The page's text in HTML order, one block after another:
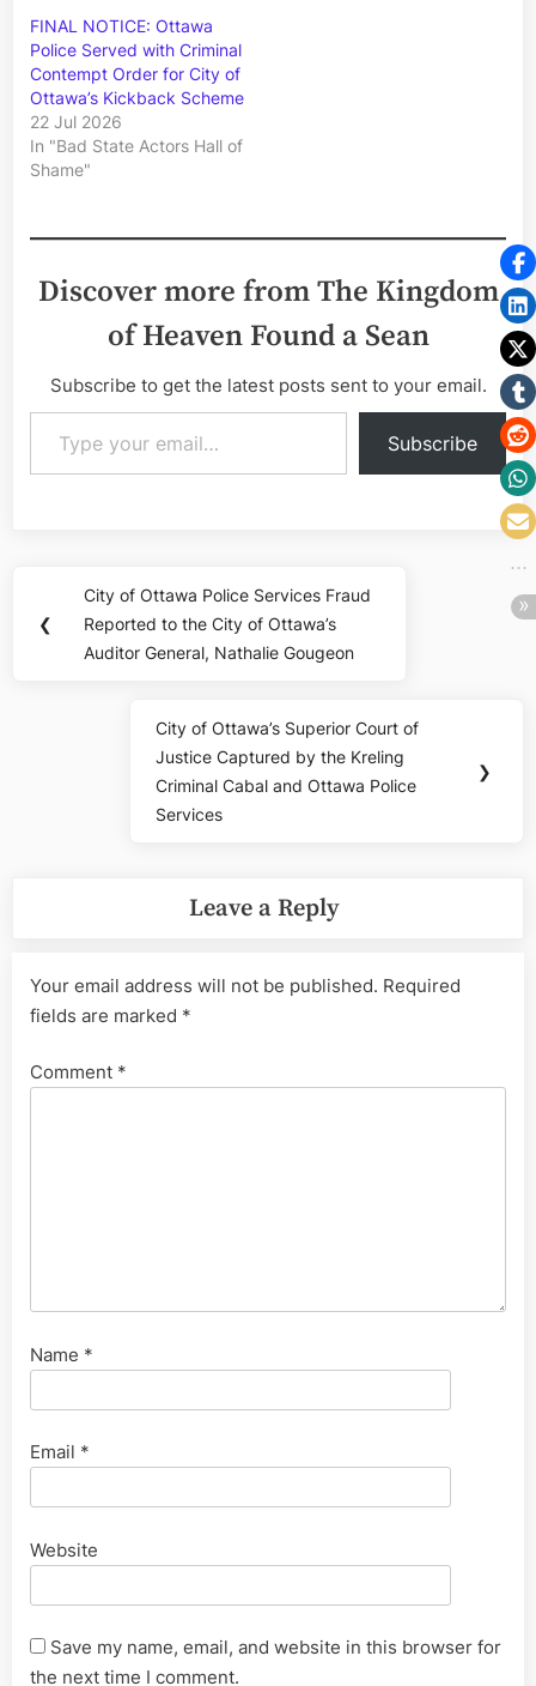
FINAL NOTICE: Ottawa
Police Served with Criminal
Contempt Order for City of
Ottawa’s Kickback Scheme
22 Jul 2026
In "Bad State Actors Hall of
Shame"
Discover more from The Kingdom
of Heaven Found a Sean
Subscribe to get the latest posts sent to your email.
Type your email…
Subscribe
navigation
❮
Previous
Post:
City of Ottawa Police Services Fraud
Reported to the City of Ottawa’s
Auditor General, Nathalie Gougeon
Next
Post:
City of Ottawa’s Superior Court of
Justice Captured by the Kreling
Criminal Cabal and Ottawa Police
Services
❯
Leave a Reply
Your email address will not be published. Required
fields are marked *
Comment *
Name *
Email *
Website
Save my name, email, and website in this browser for
the next time I comment.